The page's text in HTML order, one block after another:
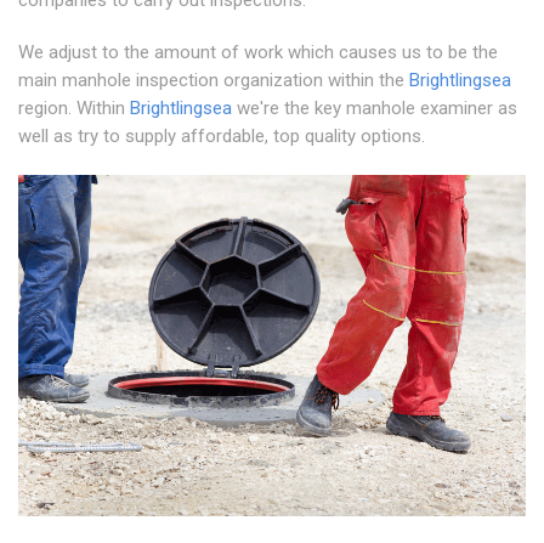
We adjust to the amount of work which causes us to be the
main manhole inspection organization within the Brightlingsea
region. Within Brightlingsea we're the key manhole examiner as
well as try to supply affordable, top quality options.